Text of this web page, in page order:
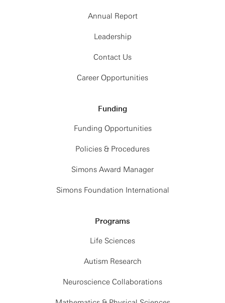
Annual Report
Leadership
Contact Us
Career Opportunities
Funding
Funding Opportunities
Policies & Procedures
Simons Award Manager
Simons Foundation International
Programs
Life Sciences
Autism Research
Neuroscience Collaborations